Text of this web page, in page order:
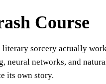
Course
sorcery actually
networks, and
its own story.